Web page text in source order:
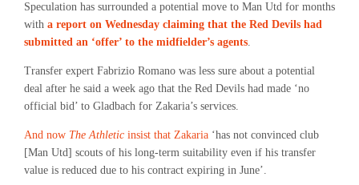
Speculation has surrounded a potential move to Man Utd for months
with a report on Wednesday claiming that the Red Devils had
submitted an ‘offer’ to the midfielder’s agents.
Transfer expert Fabrizio Romano was less sure about a potential
deal after he said a week ago that the Red Devils had made ‘no
official bid’ to Gladbach for Zakaria’s services.
And now The Athletic insist that Zakaria ‘has not convinced club
[Man Utd] scouts of his long-term suitability even if his transfer
value is reduced due to his contract expiring in June’.